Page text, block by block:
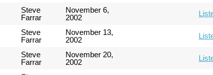
Steve
Farrar
November 6,
2002
Steve
Farrar
November 13,
2002
Steve
Farrar
November 20,
2002